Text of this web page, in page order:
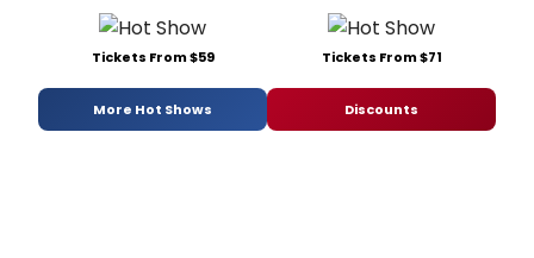
Tickets From $59 Tickets From $71
More Hot Shows Discounts